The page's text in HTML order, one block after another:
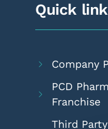
Quick
Company
PCD
Franchise
Third Party